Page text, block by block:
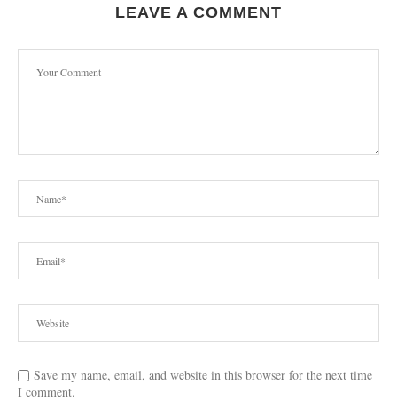
LEAVE A COMMENT
Save my name, email, and website in this browser for the next time
I comment.